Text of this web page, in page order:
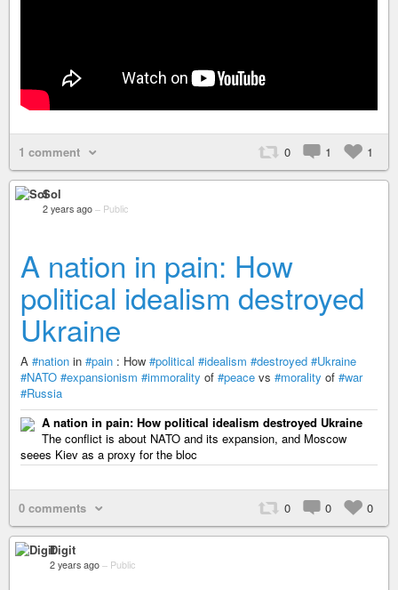
1 comment 0 1 1
Sol
2 years ago – Public
A nation in pain: How
political idealism destroyed
Ukraine
A #nation in #pain : How #political #idealism #destroyed #Ukraine
#NATO #expansionism #immorality of #peace vs #morality of #war
#Russia
A nation in pain: How political idealism destroyed Ukraine
The conflict is about NATO and its expansion, and Moscow
seees Kiev as a proxy for the bloc
0 comments 0 0 0
Digit
2 years ago – Public